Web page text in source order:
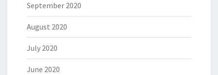
September 2020
August 2020
July 2020
June 2020